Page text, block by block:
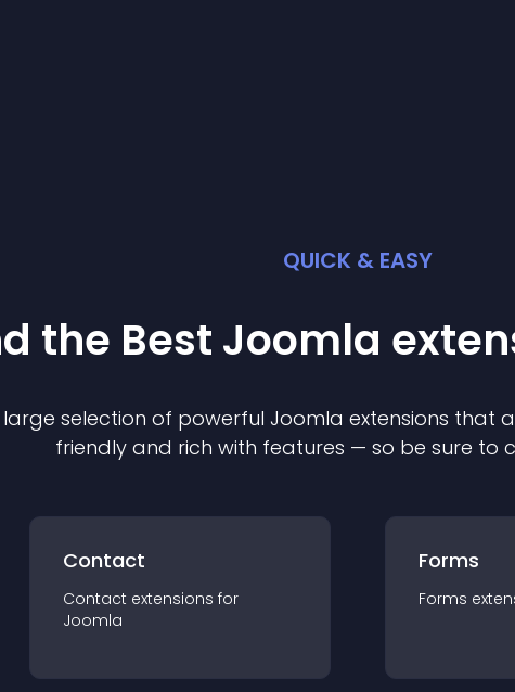
QUICK & EASY
the Best Joomla
selection of powerful Joomla extensions that
friendly and rich with features — so be sure to
Contact
Contact extensions for
Joomla
Forms
Forms